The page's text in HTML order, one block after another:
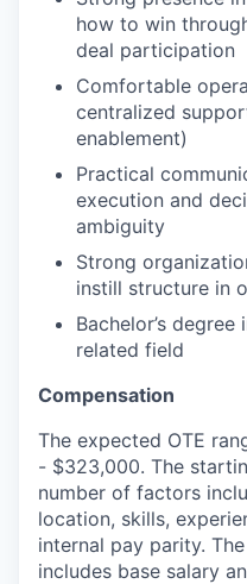
how to win
deal participation
Comfortable
centralized
enablement)
Practical
execution and
ambiguity
Strong
instill structure in
Bachelor’s
related field
Compensation
The expected OTE
- $323,000. The
number of factors
location, skills,
internal pay parity.
includes base salary